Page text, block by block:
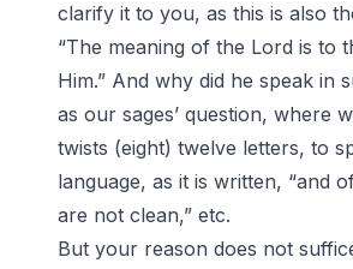
clarify it to you, as this is also
“The meaning of the Lord is to
Him.” And why did he speak in
as our sages’ question, where
twists (eight) twelve letters, to
language, as it is written, “and
are not clean,” etc.
But your reason does not